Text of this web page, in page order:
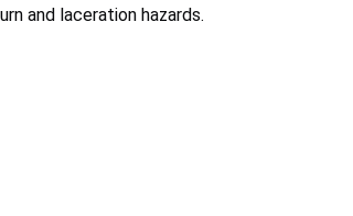
and laceration hazards.